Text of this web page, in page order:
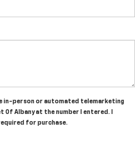
in-person or automated telemarketing
Albany at the number I entered. I
for purchase.